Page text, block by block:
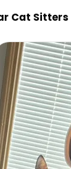
Cat Sitters